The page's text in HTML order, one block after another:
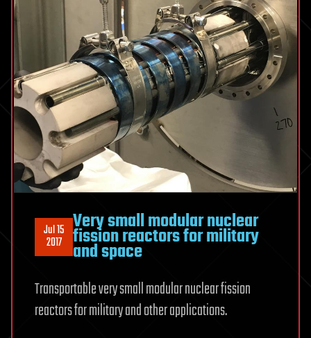
Jul 15
2017
Very small modular nuclear
fission reactors for military
and space
Transportable very small modular nuclear fission
reactors for military and other applications.